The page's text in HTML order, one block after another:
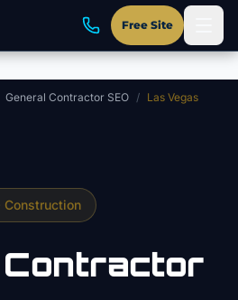
Free Site
General Contractor SEO / Las Vegas
Construction